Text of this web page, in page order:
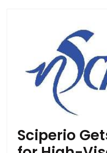
Sciperio